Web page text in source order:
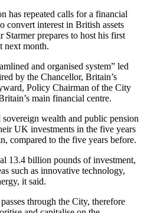
has repeated calls for a financial
convert interest in British assets
prepares to host his first
next month.
and organised system” led
by the Chancellor, Britain’s
Policy Chairman of the City
main financial centre.
wealth and public pension
UK investments in the five years
compared to the five years before.
13.4 billion pounds of investment,
such as innovative technology,
it said.
through the City, therefore